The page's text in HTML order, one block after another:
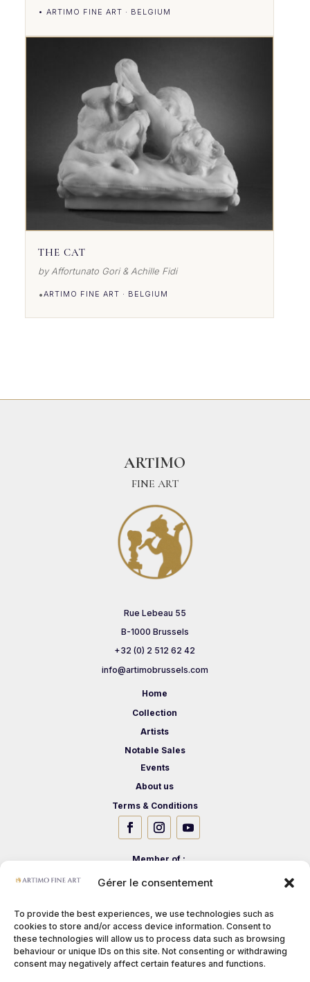
Gérer le consentement
To provide the best experiences, we use technologies such as
cookies to store and/or access device information. Consent to
these technologies will allow us to process data such as browsing
behaviour or unique IDs on this site. Not consenting or withdrawing
consent may negatively affect certain features and functions.
• ARTIMO FINE ART · BELGIUM
THE CAT
by Affortunato Gori & Achille Fidi
•ARTIMO FINE ART · BELGIUM
ARTIMO
FINE ART
Rue Lebeau 55
B-1000 Brussels
+32 (0) 2 512 62 42
info@artimobrussels.com
Home
Collection
Artists
Notable Sales
Events
About us
Terms & Conditions
Member of :